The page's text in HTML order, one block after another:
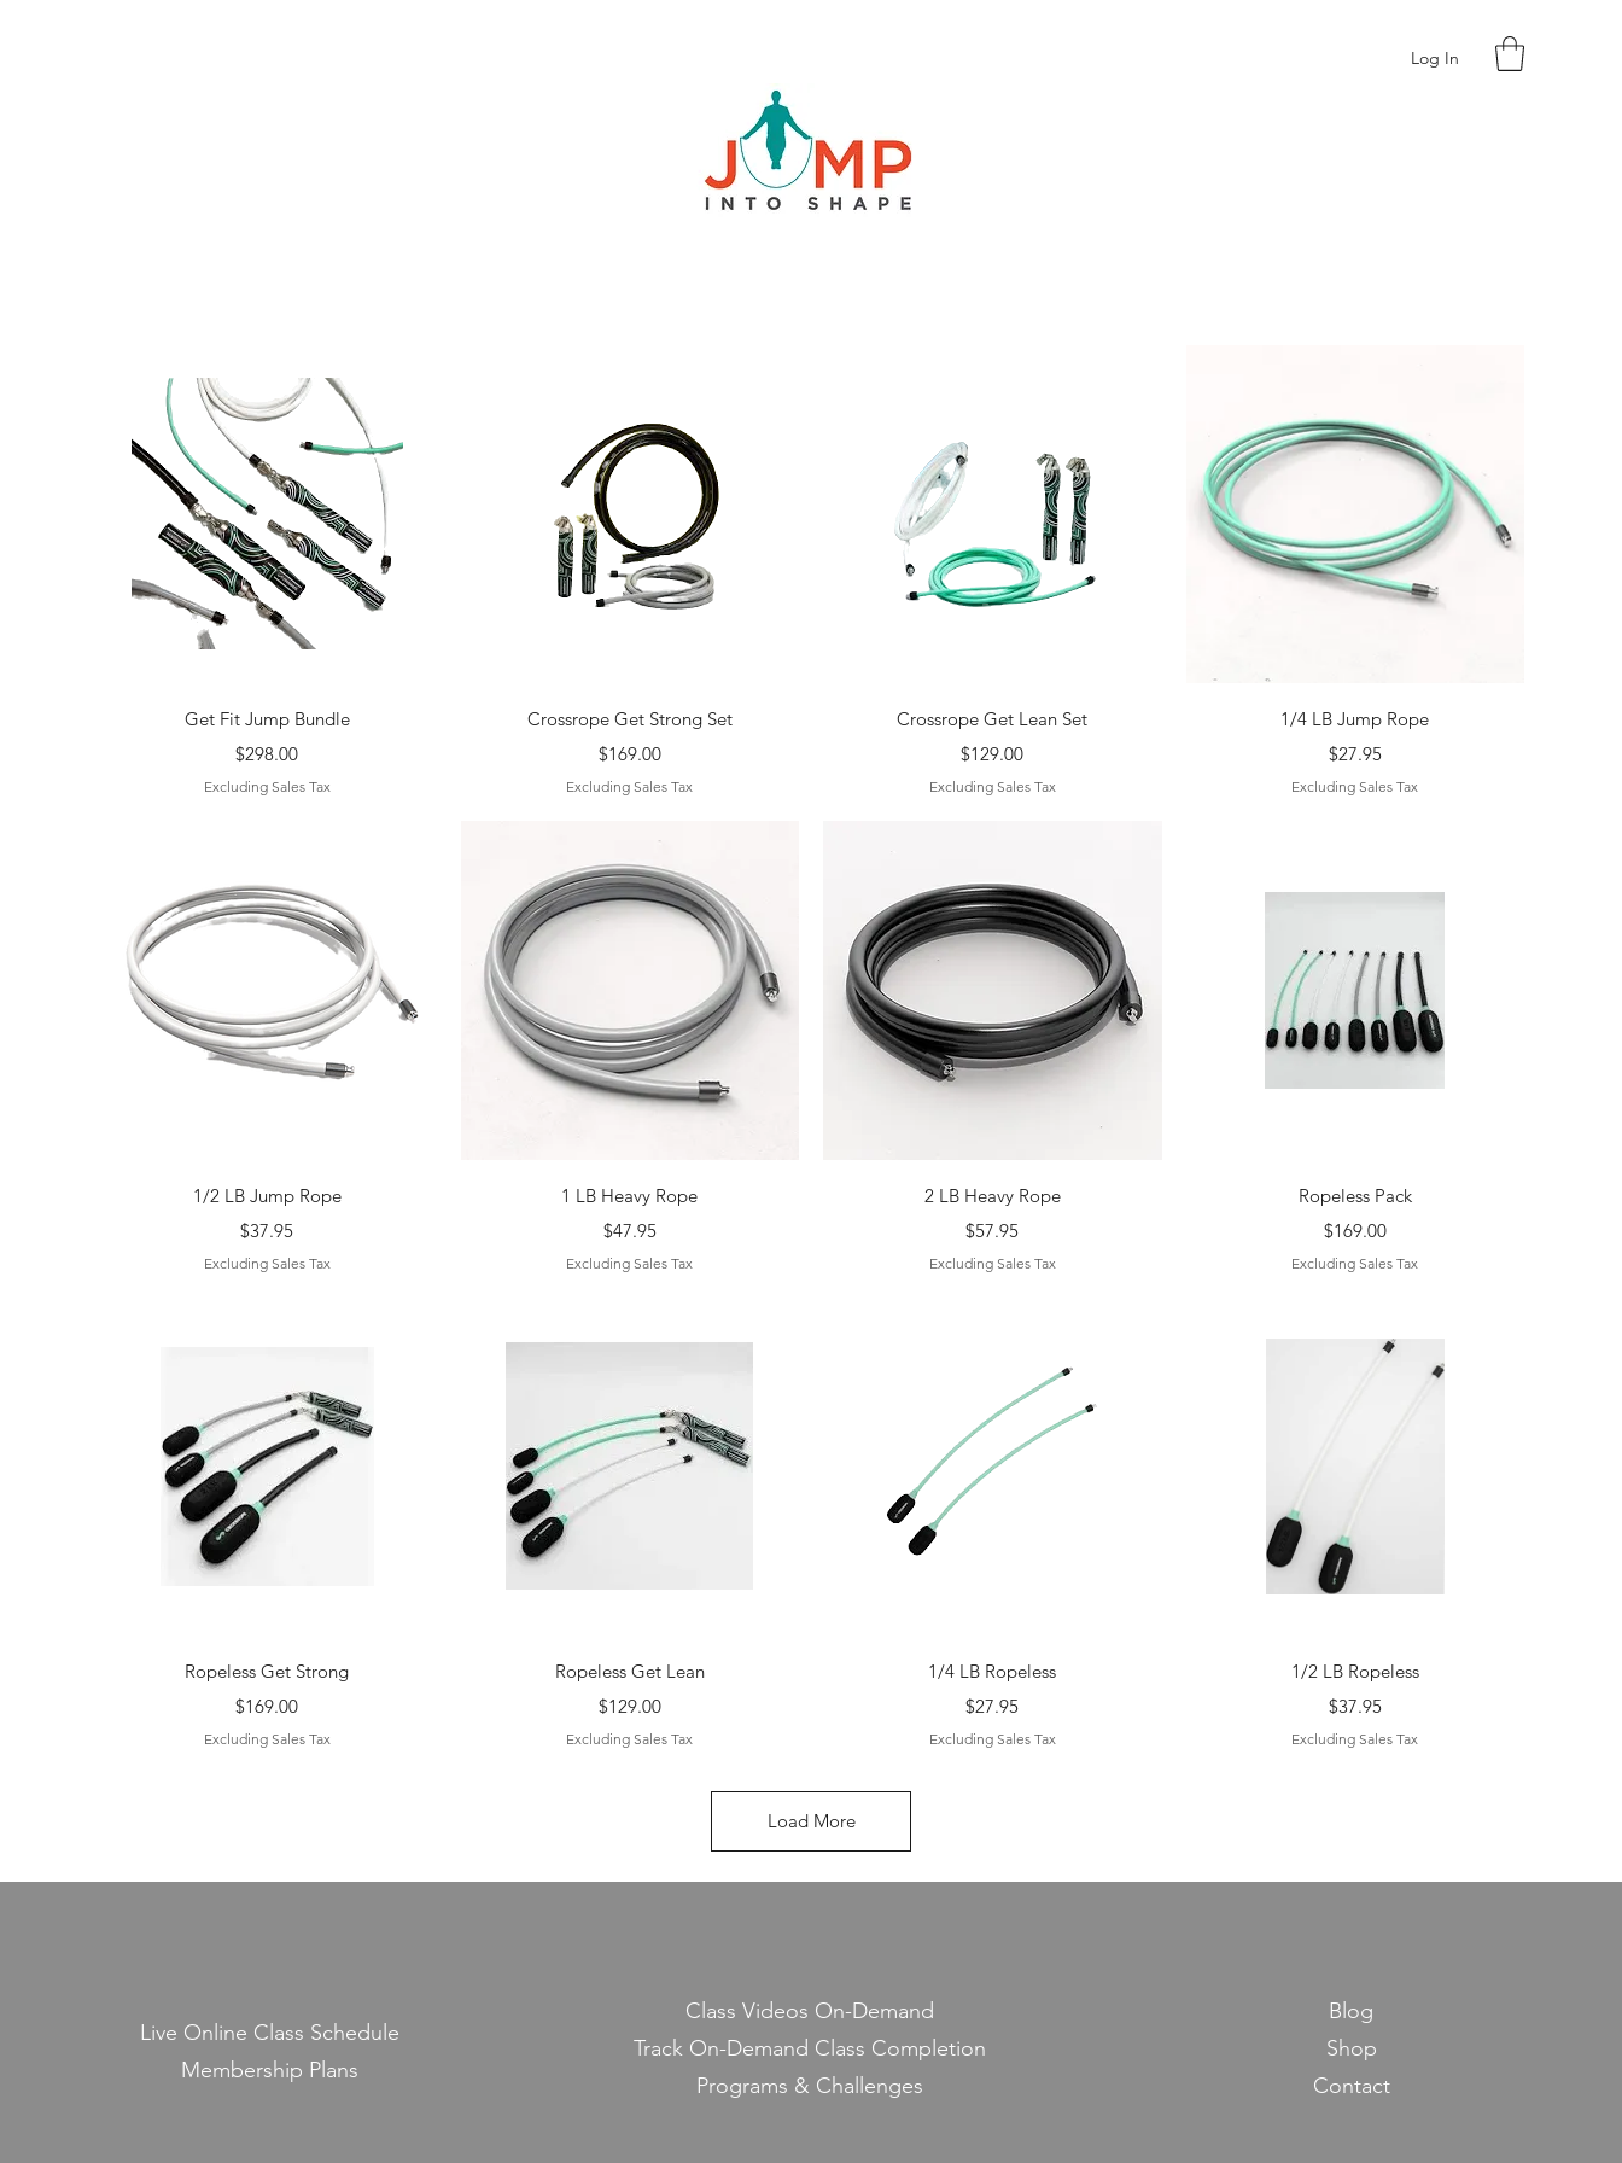
Log In
Quick View
Get Fit Jump Bundle
Price
$298.00
Excluding Sales Tax
Quick View
Crossrope Get Strong Set
Price
$169.00
Excluding Sales Tax
Quick View
Crossrope Get Lean Set
Price
$129.00
Excluding Sales Tax
Quick View
1/4 LB Jump Rope
Price
$27.95
Excluding Sales Tax
Quick View
1/2 LB Jump Rope
Price
$37.95
Excluding Sales Tax
Quick View
1 LB Heavy Rope
Price
$47.95
Excluding Sales Tax
Quick View
2 LB Heavy Rope
Price
$57.95
Excluding Sales Tax
Quick View
Ropeless Pack
Price
$169.00
Excluding Sales Tax
Quick View
Ropeless Get Strong
Price
$169.00
Excluding Sales Tax
Quick View
Ropeless Get Lean
Price
$129.00
Excluding Sales Tax
Quick View
1/4 LB Ropeless
Price
$27.95
Excluding Sales Tax
Quick View
1/2 LB Ropeless
Price
$37.95
Excluding Sales Tax
Load More
Live Online Class Schedule
Membership Plans
Class Videos On-Demand
Track On-Demand Class Completion
Programs & Challenges
Blog
Shop
Contact